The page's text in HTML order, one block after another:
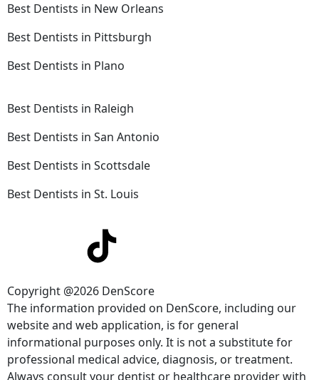
Best Dentists in New Orleans
Best Dentists in Pittsburgh
Best Dentists in Plano
Best Dentists in Raleigh
Best Dentists in San Antonio
Best Dentists in Scottsdale
Best Dentists in St. Louis
Copyright @2026 DenScore
The information provided on DenScore, including our
website and web application, is for general
informational purposes only. It is not a substitute for
professional medical advice, diagnosis, or treatment.
Always consult your dentist or healthcare provider with